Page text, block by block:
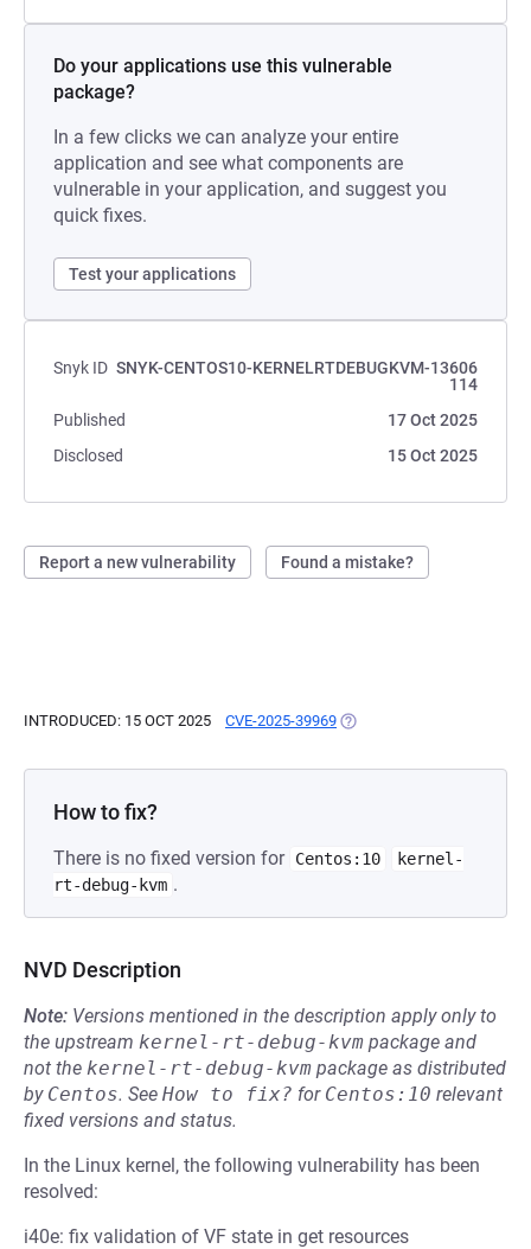
Do your applications use this vulnerable
package?
In a few clicks we can analyze your entire
application and see what components are
vulnerable in your application, and suggest you
quick fixes.
Test your applications
Snyk ID SNYK-CENTOS10-KERNELRTDEBUGKVM-13606
114
Published
17 Oct 2025
Disclosed
15 Oct 2025
Report a new vulnerability Found a mistake?
INTRODUCED: 15 OCT 2025 CVE-2025-39969 (OPENS IN A NEW TAB)
How to fix?
There is no fixed version for Centos:10
kernel-
rt-debug-kvm .
NVD Description
Note: Versions mentioned in the description apply only to
the upstream kernel-rt-debug-kvm package and
not the kernel-rt-debug-kvm package as distributed
by Centos. See How to fix? for Centos:10 relevant
fixed versions and status.
In the Linux kernel, the following vulnerability has been
resolved:
i40e: fix validation of VF state in get resources